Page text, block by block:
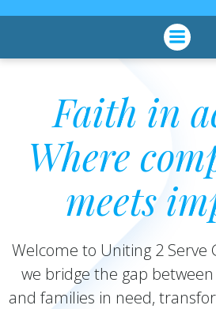
to
content
Faith in
Where
meets
Welcome to Uniting 2 Serve
we bridge the gap
and families in need,